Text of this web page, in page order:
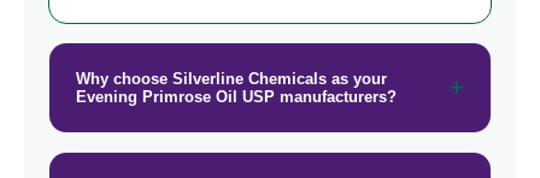
Why choose Silverline Chemicals as your
Evening Primrose Oil USP manufacturers?